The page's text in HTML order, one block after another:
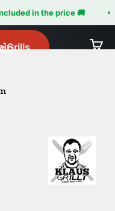
in the price 🚚
Cart
Grills